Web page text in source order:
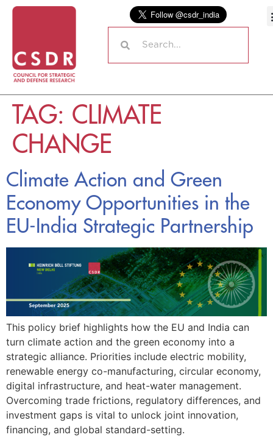
TAG: CLIMATE
CHANGE
Climate Action and Green
Economy Opportunities in the
EU-India Strategic Partnership
This policy brief highlights how the EU and India can
turn climate action and the green economy into a
strategic alliance. Priorities include electric mobility,
renewable energy co-manufacturing, circular economy,
digital infrastructure, and heat-water management.
Overcoming trade frictions, regulatory differences, and
investment gaps is vital to unlock joint innovation,
financing, and global standard-setting.